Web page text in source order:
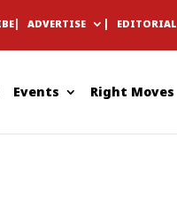
EDITORIAL
ADVERTISE
Events Right Moves